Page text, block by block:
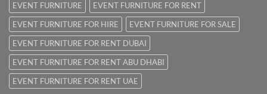
EVENT FURNITURE
EVENT FURNITURE FOR RENT
EVENT FURNITURE FOR HIRE
EVENT FURNITURE FOR SALE
EVENT FURNITURE FOR RENT DUBAI
EVENT FURNITURE FOR RENT ABU DHABI
EVENT FURNITURE FOR RENT UAE